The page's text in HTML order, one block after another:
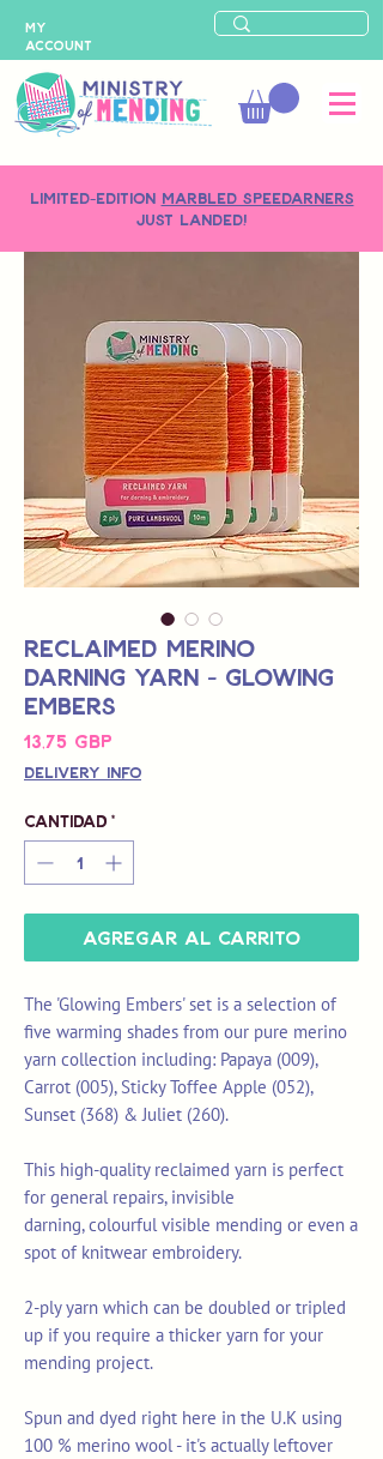
LIMITED-EDITION MARBLED SPEEDARNERS
just landed!
MY
ACCOUNT
Reclaimed Merino
Darning Yarn - Glowing
Embers
13,75 GBP
Delivery Info
Cantidad *
Agregar al carrito
The 'Glowing Embers' set is a selection of
five warming shades from our pure merino
yarn collection including: Papaya (009),
Carrot (005), Sticky Toffee Apple (052),
Sunset (368) & Juliet (260).
This high-quality reclaimed yarn is perfect
for general repairs, invisible
darning, colourful visible mending or even a
spot of knitwear embroidery.
2-ply yarn which can be doubled or tripled
up if you require a thicker yarn for your
mending project.
Spun and dyed right here in the U.K using
100 % merino wool - it's actually leftover